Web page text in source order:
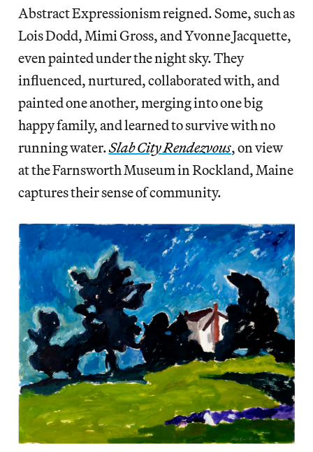
Abstract Expressionism reigned. Some, such as
Lois Dodd, Mimi Gross, and Yvonne Jacquette,
even painted under the night sky. They
influenced, nurtured, collaborated with, and
painted one another, merging into one big
happy family, and learned to survive with no
running water.Slab City Rendezvous, on view
at the Farnsworth Museum in Rockland, Maine
captures their sense of community.